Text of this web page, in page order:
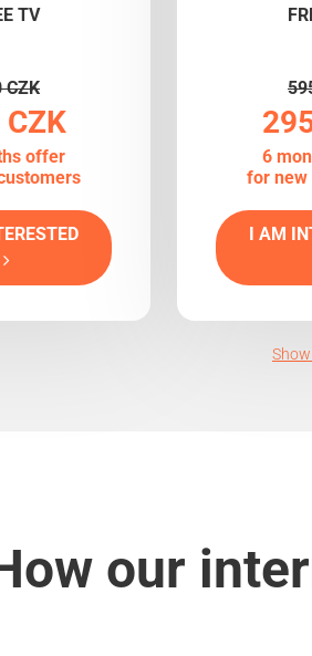
TV
CZK
offer
6
for new
I AM
our